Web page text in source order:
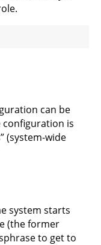
can be
configuration is
(system-wide
system starts
(the former
to get to